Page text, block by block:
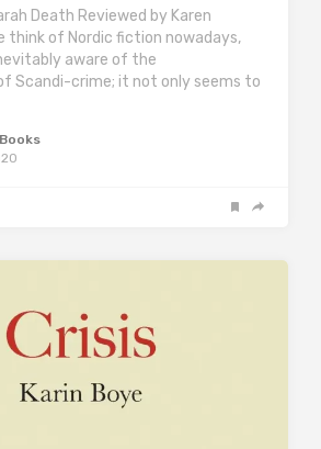
Death Reviewed by Karen
think of Nordic fiction nowadays,
aware of the
Scandi-crime; it not only seems to